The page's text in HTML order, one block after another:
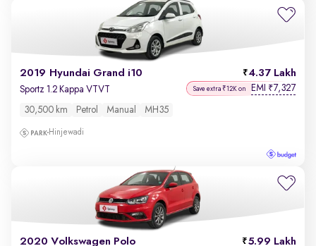
2019 Hyundai Grand i10 4.37 Lakh
Sportz 1.2 Kappa VTVT Save extra ₹12K on EMI ₹7,327
30,500 km Petrol Manual MH35
Hinjewadi
2020 Volkswagen Polo 5.99 Lakh